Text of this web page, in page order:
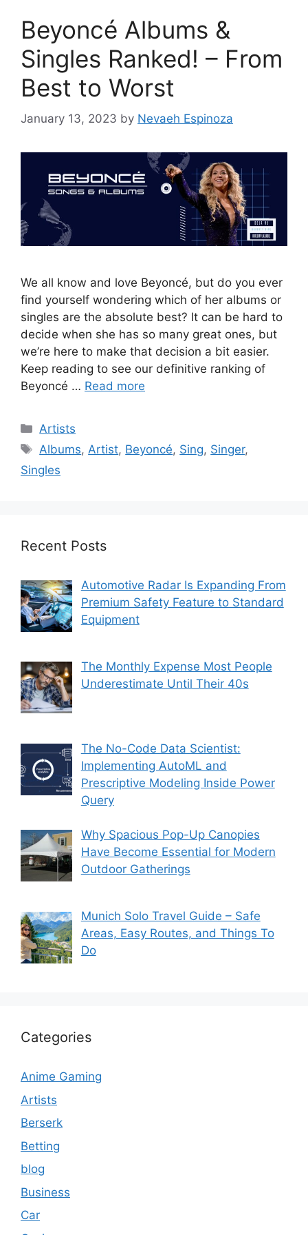
Beyoncé Albums &
Singles Ranked! – From
Best to Worst
January 13, 2023 by Nevaeh Espinoza
We all know and love Beyoncé, but do you ever
find yourself wondering which of her albums or
singles are the absolute best? It can be hard to
decide when she has so many great ones, but
we’re here to make that decision a bit easier.
Keep reading to see our definitive ranking of
Beyoncé … Read more
Categories
Artists
Tags
Albums, Artist, Beyoncé, Sing, Singer,
Singles
Recent Posts
Automotive Radar Is Expanding From
Premium Safety Feature to Standard
Equipment
The Monthly Expense Most People
Underestimate Until Their 40s
The No-Code Data Scientist:
Implementing AutoML and
Prescriptive Modeling Inside Power
Query
Why Spacious Pop-Up Canopies
Have Become Essential for Modern
Outdoor Gatherings
Munich Solo Travel Guide – Safe
Areas, Easy Routes, and Things To
Do
Categories
Anime Gaming
Artists
Berserk
Betting
blog
Business
Car